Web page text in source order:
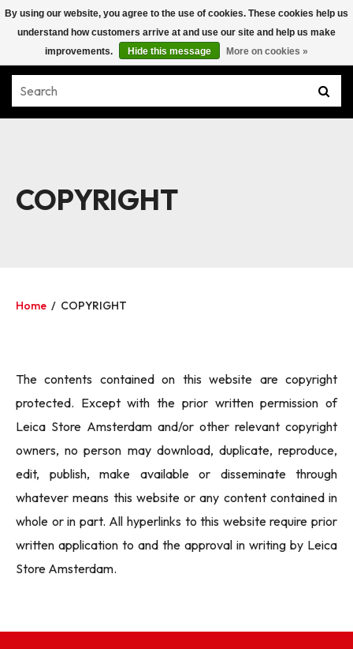
COPYRIGHT
Home / COPYRIGHT
The contents contained on this website are copyright
protected. Except with the prior written permission of
Leica Store Amsterdam and/or other relevant copyright
owners, no person may download, duplicate, reproduce,
edit, publish, make available or disseminate through
whatever means this website or any content contained in
whole or in part. All hyperlinks to this website require prior
written application to and the approval in writing by Leica
Store Amsterdam.
By using our website, you agree to the use of cookies. These cookies help us
understand how customers arrive at and use our site and help us make
improvements.
Hide this message More on cookies »